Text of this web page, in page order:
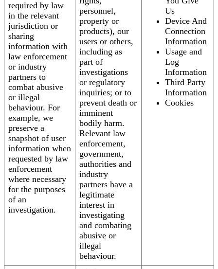
required by law
in the relevant
jurisdiction or
sharing
information with
law enforcement
or industry
partners to
combat abusive
or illegal
behaviour. For
example, we
preserve a
snapshot of user
information when
requested by law
enforcement
where necessary
for the purposes
of an
investigation.
personnel,
property or
products), our
users or others,
including as
part of
investigations
or regulatory
inquiries; or to
prevent death or
imminent
bodily harm.
Relevant law
enforcement,
government,
authorities and
industry
partners have a
legitimate
interest in
investigating
and combating
abusive or
illegal
behaviour.
Us
Device And
Connection
Information
Usage and
Log
Information
Third Party
Information
Cookies